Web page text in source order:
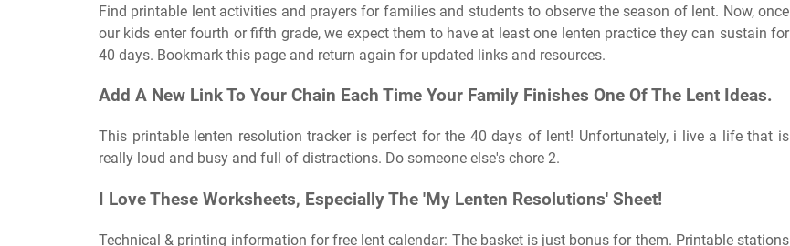
Find printable lent activities and prayers for families and students to observe the season of lent. Now, once
our kids enter fourth or fifth grade, we expect them to have at least one lenten practice they can sustain for
40 days. Bookmark this page and return again for updated links and resources.
Add A New Link To Your Chain Each Time Your Family Finishes One Of The Lent Ideas.
This printable lenten resolution tracker is perfect for the 40 days of lent! Unfortunately, i live a life that is
really loud and busy and full of distractions. Do someone else's chore 2.
I Love These Worksheets, Especially The 'My Lenten Resolutions' Sheet!
Technical & printing information for free lent calendar: The basket is just bonus for them. Printable stations